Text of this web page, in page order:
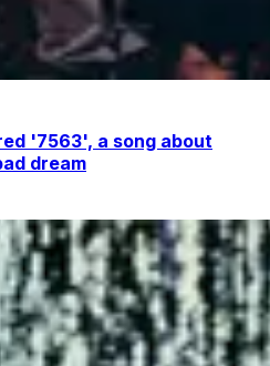
'7563', a song about
dream